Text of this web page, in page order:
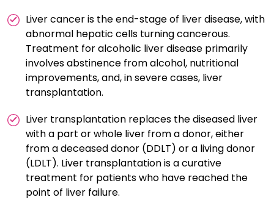
Liver cancer is the end-stage of liver disease, with
abnormal hepatic cells turning cancerous.
Treatment for alcoholic liver disease primarily
involves abstinence from alcohol, nutritional
improvements, and, in severe cases, liver
transplantation.
Liver transplantation replaces the diseased liver
with a part or whole liver from a donor, either
from a deceased donor (DDLT) or a living donor
(LDLT). Liver transplantation is a curative
treatment for patients who have reached the
point of liver failure.